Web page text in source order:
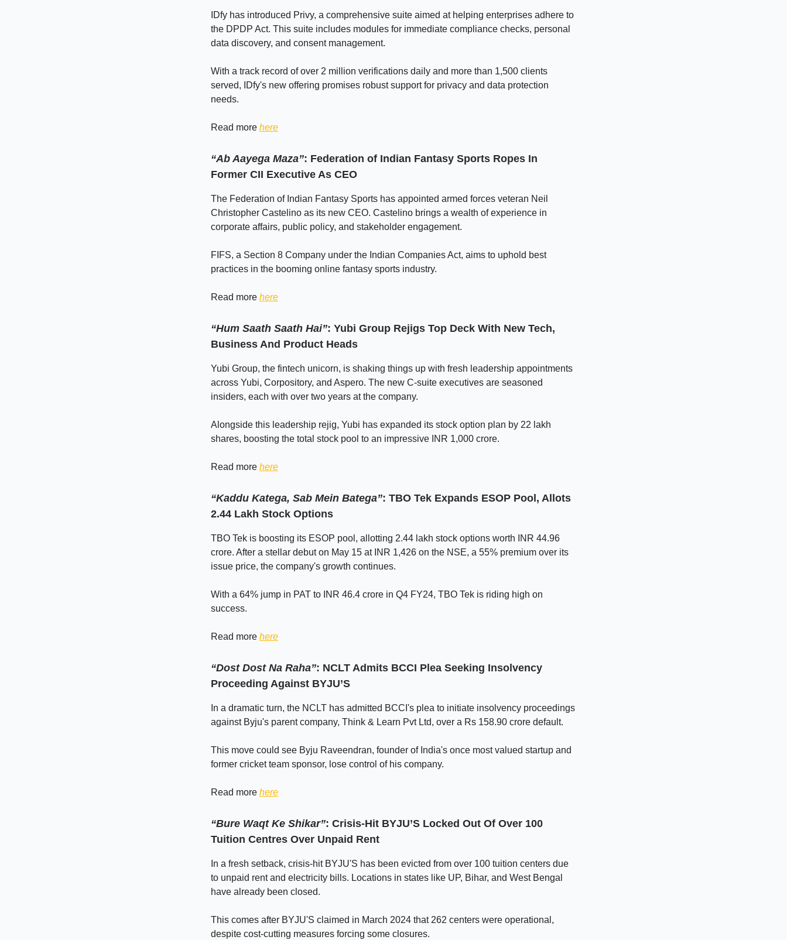
IDfy has introduced Privy, a comprehensive suite aimed at helping enterprises adhere to
the DPDP Act. This suite includes modules for immediate compliance checks, personal
data discovery, and consent management.
With a track record of over 2 million verifications daily and more than 1,500 clients
served, IDfy's new offering promises robust support for privacy and data protection
needs.
Read more here
“Ab Aayega Maza”: Federation of Indian Fantasy Sports Ropes In
Former CII Executive As CEO
The Federation of Indian Fantasy Sports has appointed armed forces veteran Neil
Christopher Castelino as its new CEO. Castelino brings a wealth of experience in
corporate affairs, public policy, and stakeholder engagement.
FIFS, a Section 8 Company under the Indian Companies Act, aims to uphold best
practices in the booming online fantasy sports industry.
Read more here
“Hum Saath Saath Hai”: Yubi Group Rejigs Top Deck With New Tech,
Business And Product Heads
Yubi Group, the fintech unicorn, is shaking things up with fresh leadership appointments
across Yubi, Corpository, and Aspero. The new C-suite executives are seasoned
insiders, each with over two years at the company.
Alongside this leadership rejig, Yubi has expanded its stock option plan by 22 lakh
shares, boosting the total stock pool to an impressive INR 1,000 crore.
Read more here
“Kaddu Katega, Sab Mein Batega”: TBO Tek Expands ESOP Pool, Allots
2.44 Lakh Stock Options
TBO Tek is boosting its ESOP pool, allotting 2.44 lakh stock options worth INR 44.96
crore. After a stellar debut on May 15 at INR 1,426 on the NSE, a 55% premium over its
issue price, the company's growth continues.
With a 64% jump in PAT to INR 46.4 crore in Q4 FY24, TBO Tek is riding high on
success.
Read more here
“Dost Dost Na Raha”: NCLT Admits BCCI Plea Seeking Insolvency
Proceeding Against BYJU’S
In a dramatic turn, the NCLT has admitted BCCI's plea to initiate insolvency proceedings
against Byju's parent company, Think & Learn Pvt Ltd, over a Rs 158.90 crore default.
This move could see Byju Raveendran, founder of India's once most valued startup and
former cricket team sponsor, lose control of his company.
Read more here
“Bure Waqt Ke Shikar”: Crisis-Hit BYJU’S Locked Out Of Over 100
Tuition Centres Over Unpaid Rent
In a fresh setback, crisis-hit BYJU'S has been evicted from over 100 tuition centers due
to unpaid rent and electricity bills. Locations in states like UP, Bihar, and West Bengal
have already been closed.
This comes after BYJU'S claimed in March 2024 that 262 centers were operational,
despite cost-cutting measures forcing some closures.